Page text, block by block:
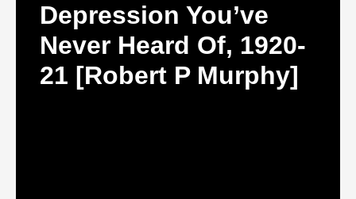
Depression You’ve
Never Heard Of, 1920-
21 [Robert P Murphy]